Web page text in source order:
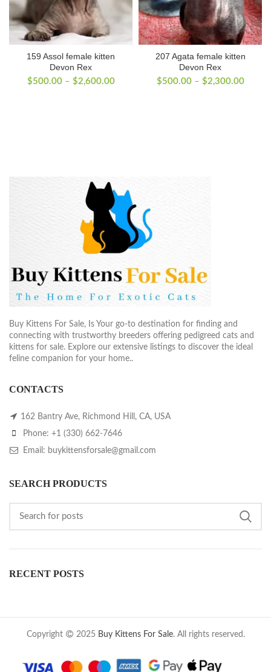
159 Assol female kitten
Devon Rex
$500.00 – $2,600.00Price
207 Agata female kitten
Devon Rex
$500.00 – $2,300.00Price
Buy Kittens For Sale, Is Your go-to destination for finding and
connecting with trustworthy breeders offering pedigreed cats and
kittens for sale. Explore our extensive listings to discover the ideal
feline companion for your home..
CONTACTS
162 Bantry Ave, Richmond Hill, CA, USA
Phone: +1 (330) 662-7646
Email: buykittensforsale@gmail.com
SEARCH PRODUCTS
RECENT POSTS
Copyright 2025 Buy Kittens For Sale. All rights reserved.